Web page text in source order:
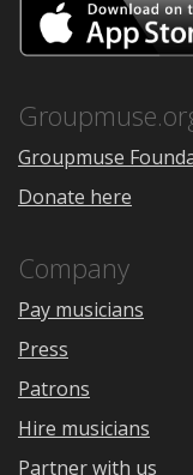
Groupmuse
Donate here
Company
Pay musicians
Press
Patrons
Hire musicians
Partner with us